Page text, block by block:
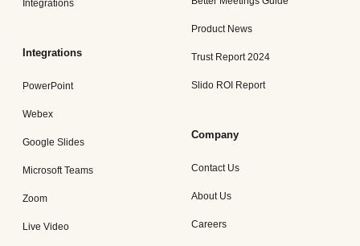
Integrations
Integrations
PowerPoint
Webex
Google Slides
Microsoft Teams
Zoom
Live Video
Product News
Trust Report 2024
Slido ROI Report
Company
Contact Us
About Us
Careers